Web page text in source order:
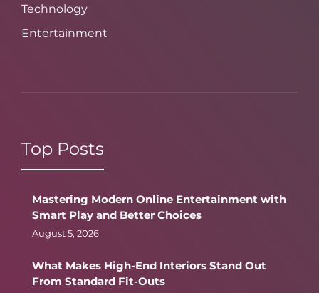
Technology
Entertainment
Top Posts
Mastering Modern Online Entertainment with
Smart Play and Better Choices
August 5, 2026
What Makes High-End Interiors Stand Out
From Standard Fit-Outs